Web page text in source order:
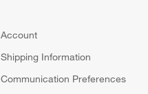
Account
Shipping Information
Communication Preferences